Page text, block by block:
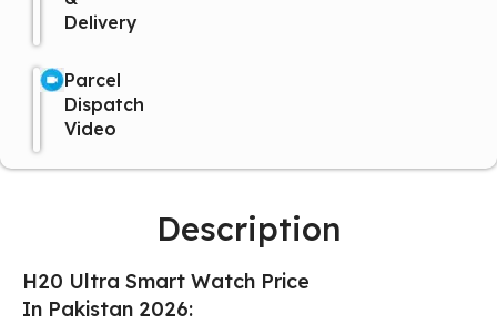
Delivery
Parcel
Dispatch
Video
Description
H20 Ultra Smart Watch Price
In Pakistan 2026: